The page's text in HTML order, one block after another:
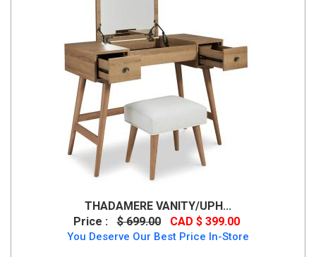
THADAMERE VANITY/UPH...
Price :
$ 699.00 CAD $ 399.00
You Deserve Our Best Price In-Store